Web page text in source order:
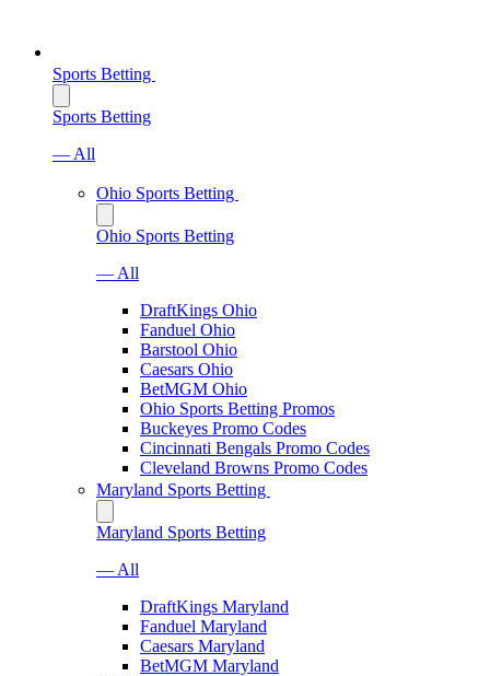
Sports Betting
Sports Betting
— All
Ohio Sports Betting
Ohio Sports Betting
— All
DraftKings Ohio
Fanduel Ohio
Barstool Ohio
Caesars Ohio
BetMGM Ohio
Ohio Sports Betting Promos
Buckeyes Promo Codes
Cincinnati Bengals Promo Codes
Cleveland Browns Promo Codes
Maryland Sports Betting
Maryland Sports Betting
— All
DraftKings Maryland
Fanduel Maryland
Caesars Maryland
BetMGM Maryland